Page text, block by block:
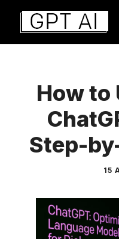
Aller
contenu
How to
Step-
15